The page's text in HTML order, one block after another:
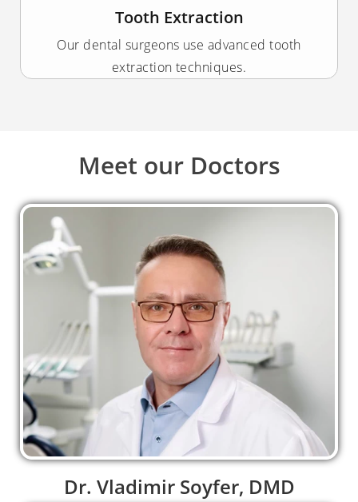
Tooth Extraction
Our dental surgeons use advanced tooth
extraction techniques.
Meet our Doctors
Dr. Vladimir Soyfer, DMD